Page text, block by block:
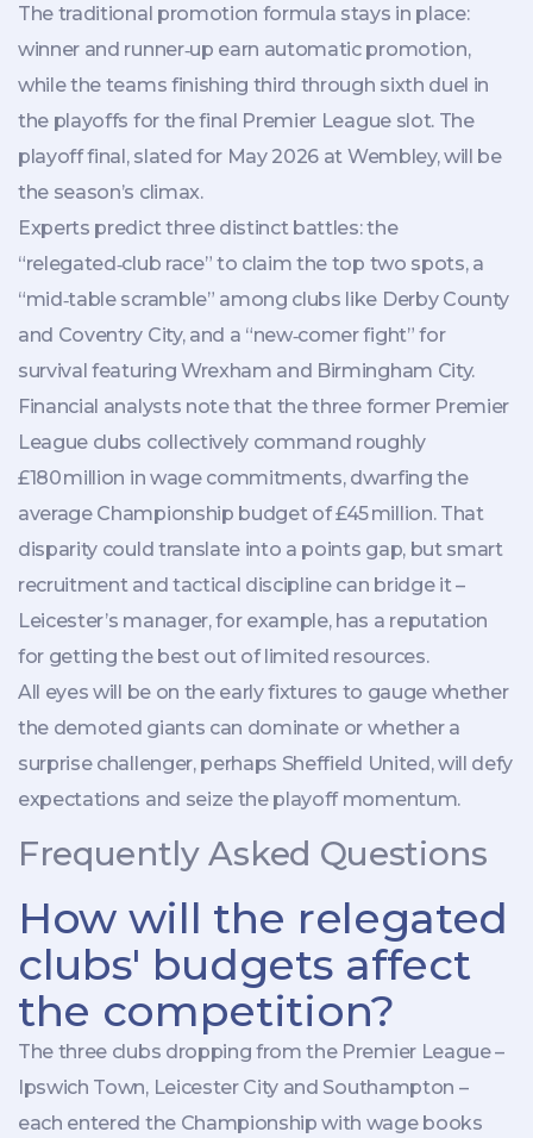
The traditional promotion formula stays in place:
winner and runner‑up earn automatic promotion,
while the teams finishing third through sixth duel in
the playoffs for the final Premier League slot. The
playoff final, slated for May 2026 at Wembley, will be
the season’s climax.
Experts predict three distinct battles: the
“relegated‑club race” to claim the top two spots, a
“mid‑table scramble” among clubs like Derby County
and Coventry City, and a “new‑comer fight” for
survival featuring Wrexham and Birmingham City.
Financial analysts note that the three former Premier
League clubs collectively command roughly
£180 million in wage commitments, dwarfing the
average Championship budget of £45 million. That
disparity could translate into a points gap, but smart
recruitment and tactical discipline can bridge it –
Leicester’s manager, for example, has a reputation
for getting the best out of limited resources.
All eyes will be on the early fixtures to gauge whether
the demoted giants can dominate or whether a
surprise challenger, perhaps Sheffield United, will defy
expectations and seize the playoff momentum.
Frequently Asked Questions
How will the relegated
clubs' budgets affect
the competition?
The three clubs dropping from the Premier League –
Ipswich Town, Leicester City and Southampton –
each entered the Championship with wage books